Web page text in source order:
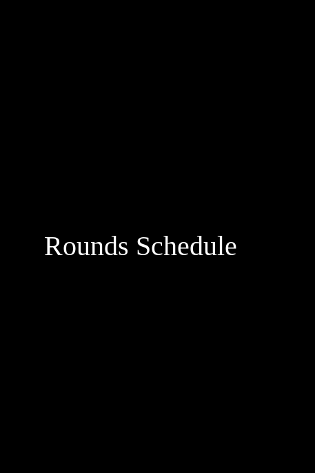
Rounds Schedule